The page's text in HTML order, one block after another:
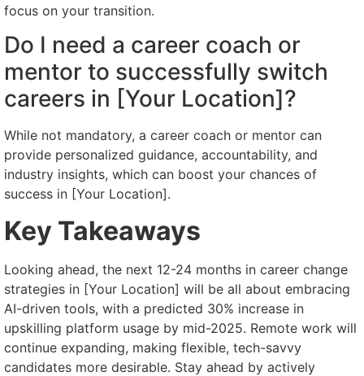
focus on your transition.
Do I need a career coach or
mentor to successfully switch
careers in [Your Location]?
While not mandatory, a career coach or mentor can
provide personalized guidance, accountability, and
industry insights, which can boost your chances of
success in [Your Location].
Key Takeaways
Looking ahead, the next 12-24 months in career change
strategies in [Your Location] will be all about embracing
AI-driven tools, with a predicted 30% increase in
upskilling platform usage by mid-2025. Remote work will
continue expanding, making flexible, tech-savvy
candidates more desirable. Stay ahead by actively